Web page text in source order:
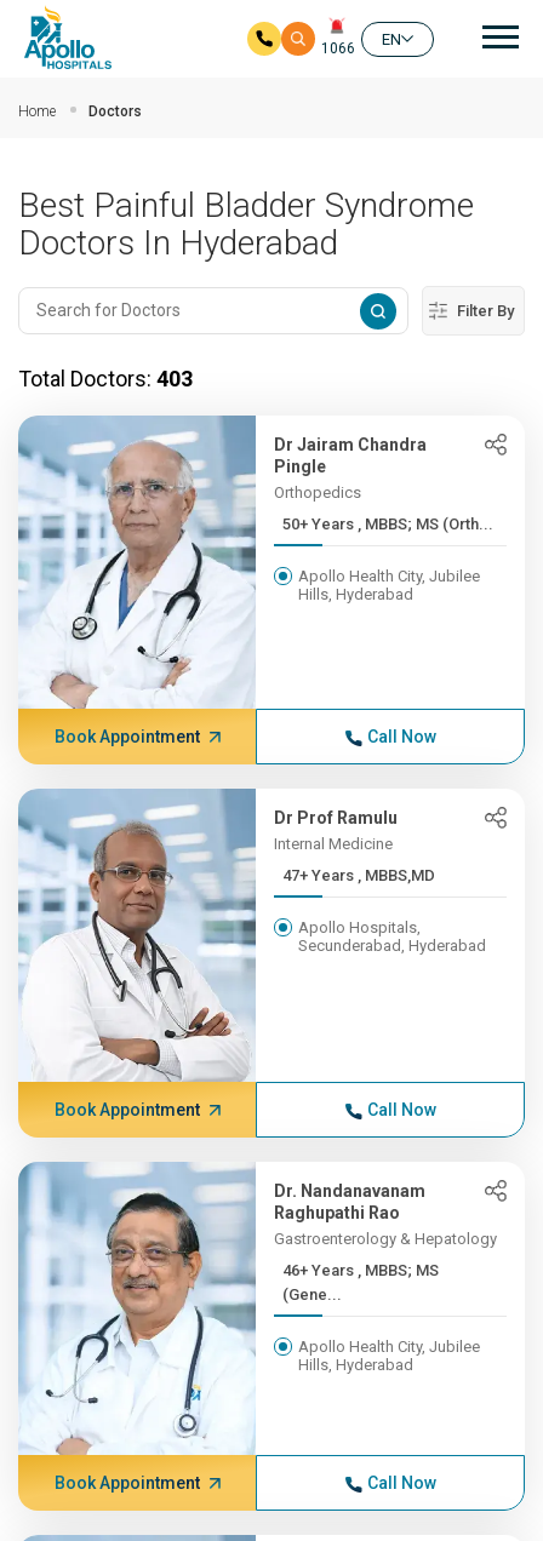
1066
EN
Home Doctors
Best Painful Bladder Syndrome
Doctors In Hyderabad
Filter By
Total Doctors: 403
Dr Jairam Chandra
Pingle
Orthopedics
50+ Years , MBBS; MS (Orth...
Apollo Health City, Jubilee
Hills, Hyderabad
Book Appointment Call Now
Dr Prof Ramulu
Internal Medicine
47+ Years , MBBS,MD
Apollo Hospitals,
Secunderabad, Hyderabad
Book Appointment Call Now
Dr. Nandanavanam
Raghupathi Rao
Gastroenterology & Hepatology
46+ Years , MBBS; MS
(Gene...
Apollo Health City, Jubilee
Hills, Hyderabad
Book Appointment Call Now